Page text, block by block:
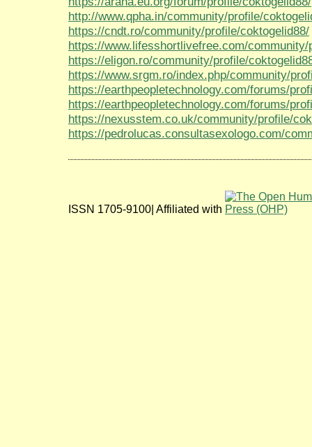
http://www.qpha.in/community/profile/
https://cndt.ro/community/profile/coktogelid88/
https://www.lifesshortlivefree.com/
https://eligon.ro/community/profile/
https://www.srgm.ro/index.php/community/
https://earthpeopletechnology.com/forums/
https://earthpeopletechnology.com/forums/
https://nexusstem.co.uk/community/profile/
https://pedrolucas.consultasexologo.com/
ISSN 1705-9100| Affiliated with